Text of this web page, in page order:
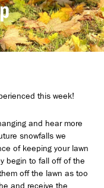
this week!
and hear more
snowfalls we
of keeping your lawn
begin to fall off of the
off the lawn as too